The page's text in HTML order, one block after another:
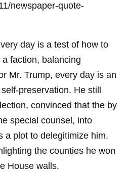
newspaper-quote-
day is a test of how to
faction, balancing
Mr. Trump, every day is an
preservation. He still
convinced that the by
special counsel, into
a plot to delegitimize him.
the counties he won
House walls.